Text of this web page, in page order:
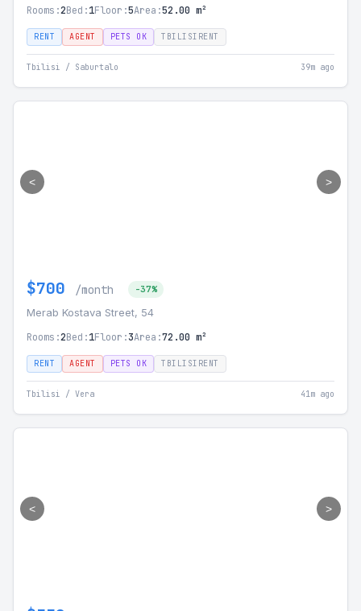
Rooms:2Bed:1Floor:5Area:52.00 m²
RENT AGENT PETS OK TBILISIRENT
Tbilisi / Saburtalo 39m ago
< >
$700 /month -37%
Merab Kostava Street, 54
Rooms:2Bed:1Floor:3Area:72.00 m²
RENT AGENT PETS OK TBILISIRENT
Tbilisi / Vera 41m ago
< >